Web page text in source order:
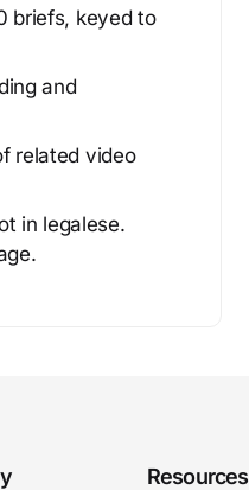
briefs, keyed to
and
related video
in legalese.
Resources